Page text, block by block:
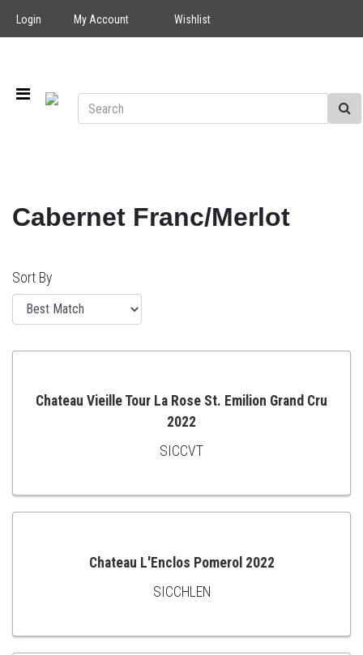
Login My Account Wishlist
Cabernet Franc/Merlot
Sort By
CART
Chateau Vieille Tour La Rose St. Emilion Grand Cru
2022
SICCVT
ADD
TO
Chateau L'Enclos Pomerol 2022
SICCHLEN